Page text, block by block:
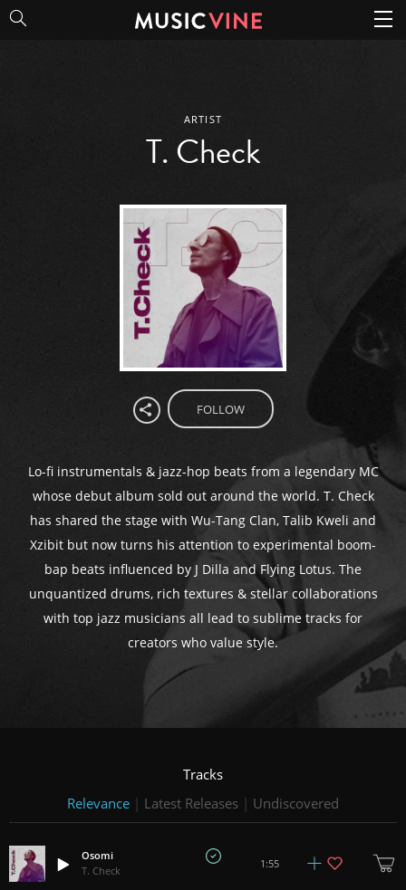
ARTIST
T. Check
FOLLOW
Lo-fi instrumentals & jazz-hop beats from a legendary MC
whose debut album sold out around the world. T. Check
has shared the stage with Wu-Tang Clan, Talib Kweli and
Xzibit but now turns his attention to experimental boom-
bap beats influenced by J Dilla and Flying Lotus. The
unquantized drums, rich textures & stellar collaborations
with top jazz musicians all lead to sublime tracks for
creators who value style.
Tracks
Relevance | Latest Releases | Undiscovered
Osomi
T. Check
1:55